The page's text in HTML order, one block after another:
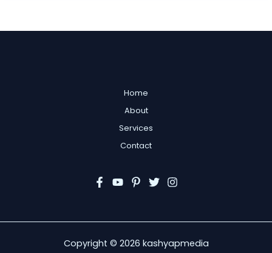
Home
About
Services
Contact
Copyright © 2026 kashyapmedia